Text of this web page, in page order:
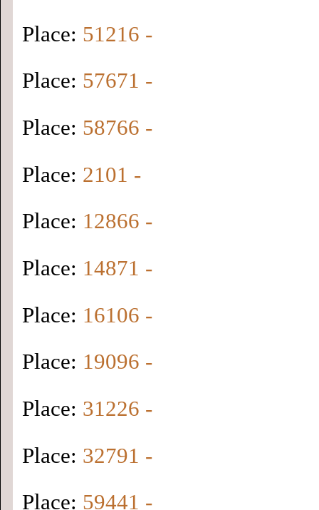
Place: 51216 -
Place: 57671 -
Place: 58766 -
Place: 2101 -
Place: 12866 -
Place: 14871 -
Place: 16106 -
Place: 19096 -
Place: 31226 -
Place: 32791 -
Place: 59441 -